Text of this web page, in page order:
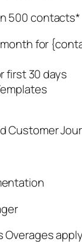
500 contacts*
for
first 30 days
Customer
Overages